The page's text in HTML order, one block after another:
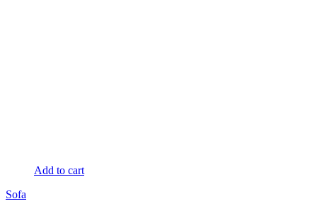
Add to cart
Sofa